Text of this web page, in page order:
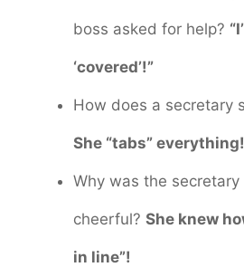
boss asked for help?
‘covered’!”
How does a secretary
She “tabs” everything!
Why was the
cheerful? She knew
in line”!